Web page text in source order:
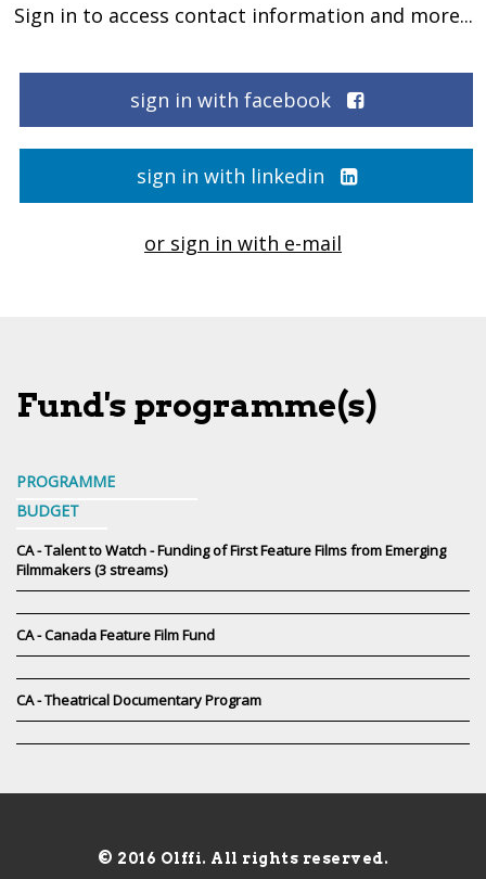
Sign in to access contact information and more...
sign in with facebook
sign in with linkedin
or sign in with e-mail
Fund's programme(s)
PROGRAMME
BUDGET
CA - Talent to Watch - Funding of First Feature Films from Emerging
Filmmakers (3 streams)
CA - Canada Feature Film Fund
CA - Theatrical Documentary Program
© 2016 Olffi. All rights reserved.